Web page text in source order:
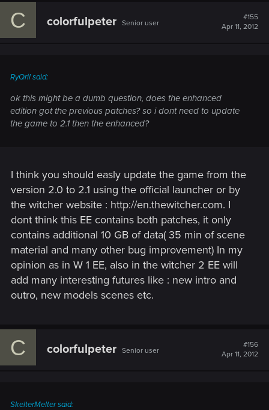
C colorfulpeter Senior user
#155
Apr 11, 2012
RyQril said:
ok this might be a dumb question, does the enhanced
edition got the previous patches? so i dont need to update
the game to 2.1 then the enhanced?
I think you should easly update the game from the
version 2.0 to 2.1 using the official launcher or by
the witcher website : http://en.thewitcher.com. I
dont think this EE contains both patches, it only
contains additional 10 GB of data( 35 min of scene
material and many other bug improvement) In my
opinion as in W 1 EE, also in the witcher 2 EE will
add many interesting futures like : new intro and
outro, new models scenes etc.
C colorfulpeter Senior user
#156
Apr 11, 2012
SkelterMelter said: